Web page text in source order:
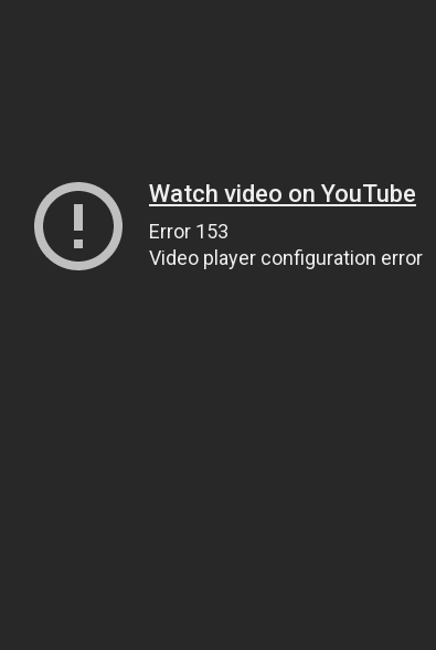
Watch video on YouTube
Error 153
Video player configuration error